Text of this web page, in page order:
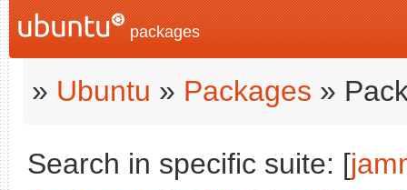
packages
» Ubuntu » Packages »
Search in specific suite: [